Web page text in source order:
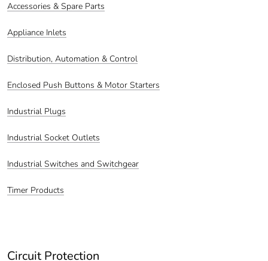
Accessories & Spare Parts
Appliance Inlets
Distribution, Automation & Control
Enclosed Push Buttons & Motor Starters
Industrial Plugs
Industrial Socket Outlets
Industrial Switches and Switchgear
Timer Products
Circuit Protection